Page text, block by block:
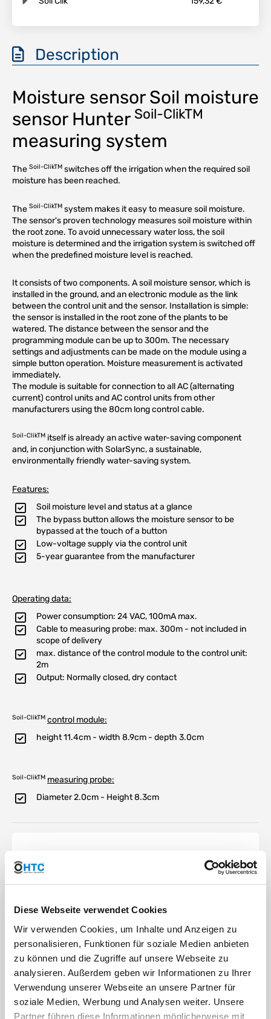
Diese Webseite verwendet Cookies
Wir verwenden Cookies, um Inhalte und Anzeigen zu
personalisieren, Funktionen für soziale Medien anbieten
zu können und die Zugriffe auf unsere Webseite zu
analysieren. Außerdem geben wir Informationen zu Ihrer
Verwendung unserer Webseite an unsere Partner für
soziale Medien, Werbung und Analysen weiter. Unsere
Partner führen diese Informationen möglicherweise mit
Description
Moisture sensor Soil moisture
sensor Hunter Soil-ClikTM
measuring system
The Soil-ClikTM switches off the irrigation when the required soil
moisture has been reached.
The Soil-ClikTM system makes it easy to measure soil moisture.
The sensor's proven technology measures soil moisture within
the root zone. To avoid unnecessary water loss, the soil
moisture is determined and the irrigation system is switched off
when the predefined moisture level is reached.
It consists of two components. A soil moisture sensor, which is
installed in the ground, and an electronic module as the link
between the control unit and the sensor. Installation is simple:
the sensor is installed in the root zone of the plants to be
watered. The distance between the sensor and the
programming module can be up to 300m. The necessary
settings and adjustments can be made on the module using a
simple button operation. Moisture measurement is activated
immediately.
The module is suitable for connection to all AC (alternating
current) control units and AC control units from other
manufacturers using the 80cm long control cable.
Soil-ClikTM itself is already an active water-saving component
and, in conjunction with SolarSync, a sustainable,
environmentally friendly water-saving system.
Features:
Soil moisture level and status at a glance
The bypass button allows the moisture sensor to be
bypassed at the touch of a button
Low-voltage supply via the control unit
5-year guarantee from the manufacturer
Operating data:
Power consumption: 24 VAC, 100mA max.
Cable to measuring probe: max. 300m - not included in
scope of delivery
max. distance of the control module to the control unit:
2m
Output: Normally closed, dry contact
Soil-ClikTM control module:
height 11.4cm - width 8.9cm - depth 3.0cm
Soil-ClikTM measuring probe:
Diameter 2.0cm - Height 8.3cm
Hunter Soil Click
moisture sensor -
the active water
The Soil Click moisture sensor from
Hunter is connected via the Hunter
sensor input or by interrupting the
ground wires in standard 24 VAC
irrigation systems